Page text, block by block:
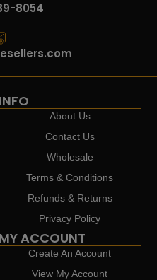
8054
INFO
About Us
Contact Us
Wholesale
Terms & Conditions
Refunds & Returns
Privacy Policy
MY ACCOUNT
Create An Account
View My Account